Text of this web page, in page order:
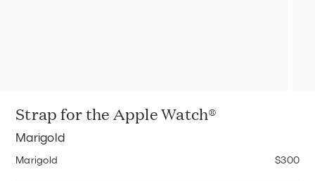
Strap for the Apple Watch®
Marigold
Marigold $300